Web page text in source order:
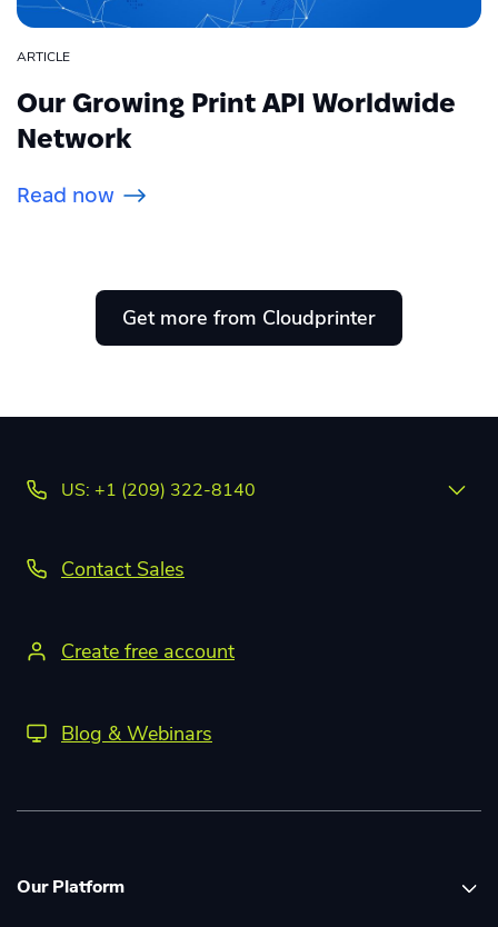
ARTICLE
Our Growing Print API Worldwide
Network
Read now
Get more from Cloudprinter
US: +1 (209) 322-8140
Contact Sales
Create free account
Blog & Webinars
Our Platform